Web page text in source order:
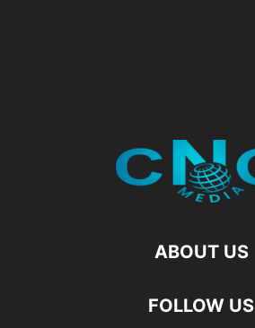
ABOUT US
FOLLOW US